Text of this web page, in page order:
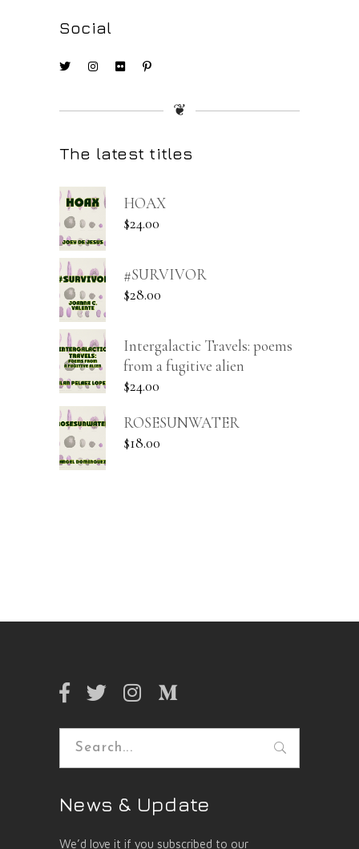
Social
❦
The latest titles
HOAX
$24.00
#SURVIVOR
$28.00
Intergalactic Travels: poems
from a fugitive alien
$24.00
ROSESUNWATER
$18.00
Search
News & Update
We’d love it if you subscribed to our